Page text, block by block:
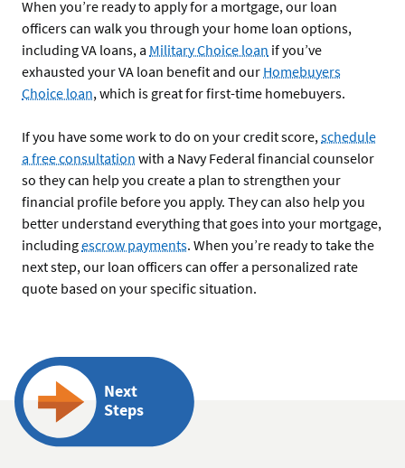
When you’re ready to apply for a mortgage, our loan
officers can walk you through your home loan options,
including VA loans, a Military Choice loan if you’ve
exhausted your VA loan benefit and our Homebuyers
Choice loan, which is great for first-time homebuyers.
If you have some work to do on your credit score, schedule
a free consultation with a Navy Federal financial counselor
so they can help you create a plan to strengthen your
financial profile before you apply. They can also help you
better understand everything that goes into your mortgage,
includingescrow payments. When you’re ready to take the
next step, our loan officers can offer a personalized rate
quote based on your specific situation.
Next
Steps